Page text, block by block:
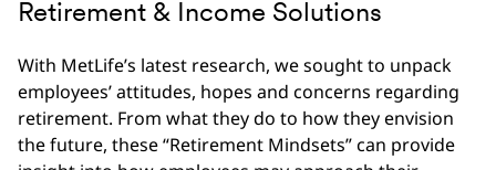
Retirement & Income Solutions
With MetLife’s latest research, we sought to unpack
employees’ attitudes, hopes and concerns regarding
retirement. From what they do to how they envision
the future, these “Retirement Mindsets” can provide